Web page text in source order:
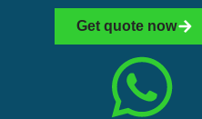
Get quote now